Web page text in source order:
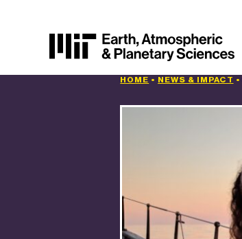
HOME • NEWS & IMPACT •